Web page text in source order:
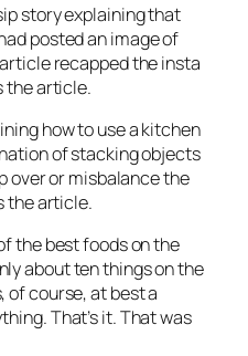
story explaining that
posted an image of
recapped the insta
the article.
how to use a kitchen
of stacking objects
over or misbalance the
the article.
the best foods on the
about ten things on the
of course, at best a
That’s it. That was